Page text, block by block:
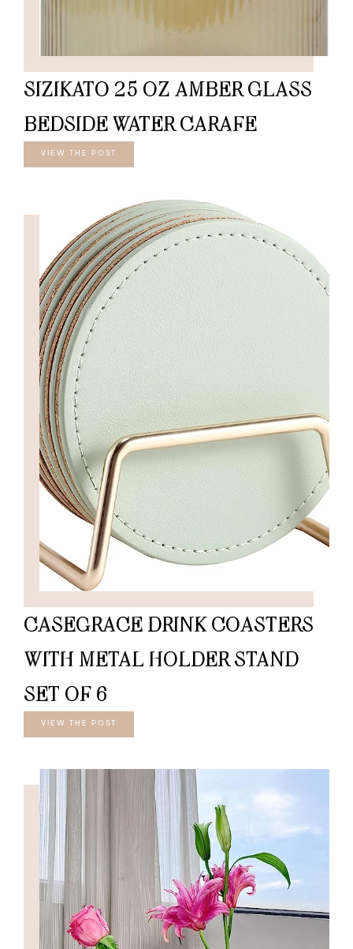
SIZIKATO 25 OZ AMBER GLASS
BEDSIDE WATER CARAFE
VIEW THE POST
CASEGRACE DRINK COASTERS
WITH METAL HOLDER STAND
SET OF 6
VIEW THE POST